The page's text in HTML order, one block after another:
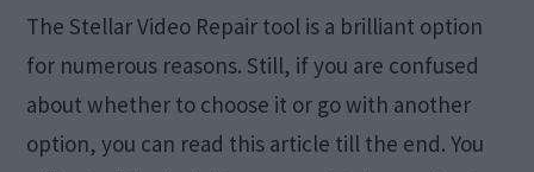
The Stellar Video Repair tool is a brilliant option
for numerous reasons. Still, if you are confused
about whether to choose it or go with another
option, you can read this article till the end. You